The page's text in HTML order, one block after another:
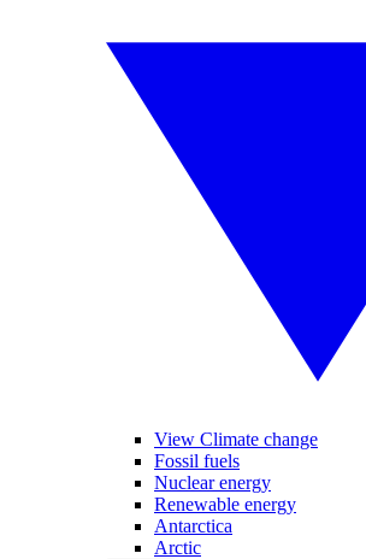
View Climate change
Fossil fuels
Nuclear energy
Renewable energy
Antarctica
Arctic